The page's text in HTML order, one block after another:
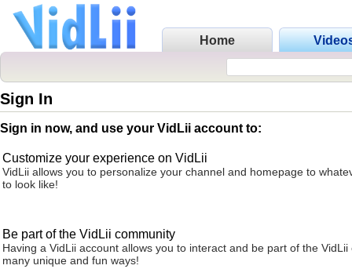
Home
Sign In
Sign in now, and use your VidLii account to:
Customize your experience on VidLii
VidLii allows you to personalize your channel and homepage to
to look like!
Be part of the VidLii community
Having a VidLii account allows you to interact and be part of the VidLii
many unique and fun ways!